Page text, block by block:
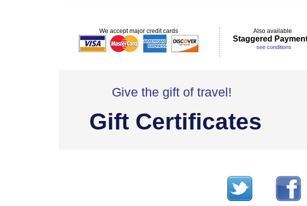
We accept major credit cards Also available
Staggered
see conditions
Give the gift of travel!
Gift Certificates